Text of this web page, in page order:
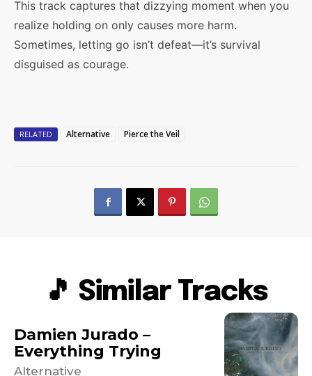
This track captures that dizzying moment when you
realize holding on only causes more harm.
Sometimes, letting go isn’t defeat—it’s survival
disguised as courage.
RELATED Alternative Pierce the Veil
🎵 Similar Tracks
Damien Jurado –
Everything Trying
Alternative